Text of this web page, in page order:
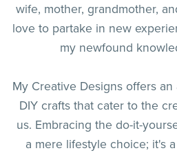
wife, mother, grandmother,
love to partake in new
my newfound
My Creative Designs offers
DIY crafts that cater to the
us. Embracing the do-it-
a mere lifestyle choice; it's